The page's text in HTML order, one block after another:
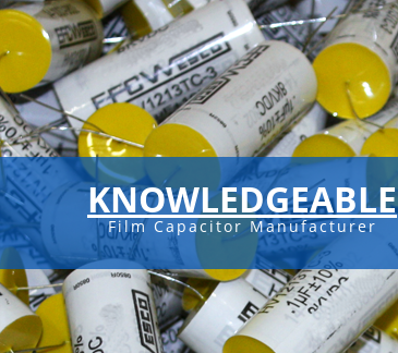
KNOWLEDGEABLE
Film Capacitor Manufacturer